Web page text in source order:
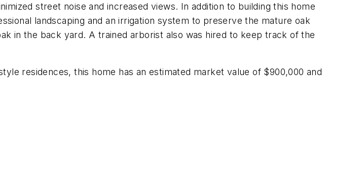
street noise and increased views. In addition to building this home
landscaping and an irrigation system to preserve the mature oak
in the back yard. A trained arborist also was hired to keep track of the
residences, this home has an estimated market value of $900,000 and